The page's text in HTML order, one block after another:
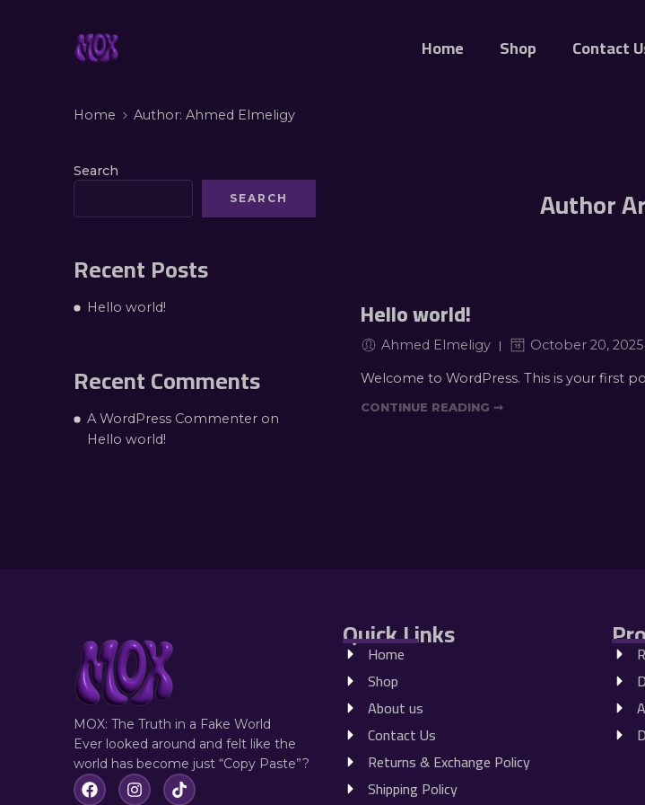
Home Shop Contact
Home Author: Ahmed Elmeligy
Author
Hello world!
Ahmed Elmeligy October 20, 2025
Welcome to WordPress. This is your first
CONTINUE READING ➞
Search
SEARCH
Recent Posts
Hello world!
Recent Comments
A WordPress Commenter on
Hello world!
MOX: The Truth in a Fake World
Ever looked around and felt like the
world has become just “Copy Paste”?
Quick Links
Home
Shop
About us
Contact Us
Returns & Exchange Policy
Shipping Policy